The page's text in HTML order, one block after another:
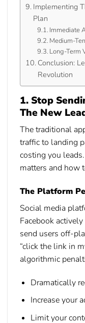
Implementing
Plan
Immediate
Medium-
Long-Term
Conclusion:
Revolution
1. Stop
The New
The traditional
traffic to landing
costing you
matters and how
The Platform
Social media
Facebook
send users off-
“click the link in
algorithmic
Dramatically
Increase your
Limit your